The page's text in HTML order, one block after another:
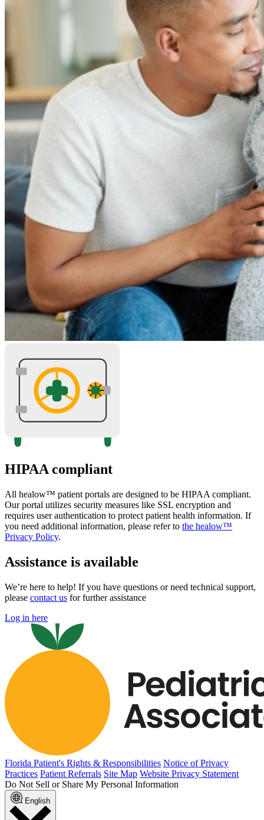
HIPAA compliant
All healow™ patient portals are designed to be HIPAA compliant.
Our portal utilizes security measures like SSL encryption and
requires user authentication to protect patient health information. If
you need additional information, please refer to the healow™
Privacy Policy.
Assistance is available
We’re here to help! If you have questions or need technical support,
please contact us for further assistance
Log in here
Florida Patient's Rights & Responsibilities Notice of Privacy
Practices Patient Referrals Site Map Website Privacy Statement
Do Not Sell or Share My Personal Information
English